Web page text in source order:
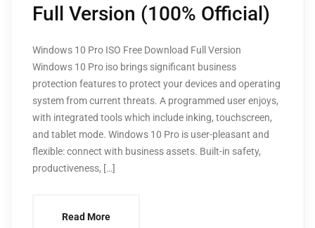
Full Version (100% Official)
Windows 10 Pro ISO Free Download Full Version
Windows 10 Pro iso brings significant business
protection features to protect your devices and operating
system from current threats. A programmed user enjoys,
with integrated tools which include inking, touchscreen,
and tablet mode. Windows 10 Pro is user-pleasant and
flexible: connect with business assets. Built-in safety,
productiveness, […]
Read More